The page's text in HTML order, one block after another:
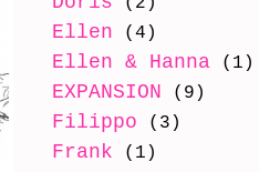
Ellen (4)
Ellen & Hanna (1)
EXPANSION (9)
Filippo (3)
Frank (1)